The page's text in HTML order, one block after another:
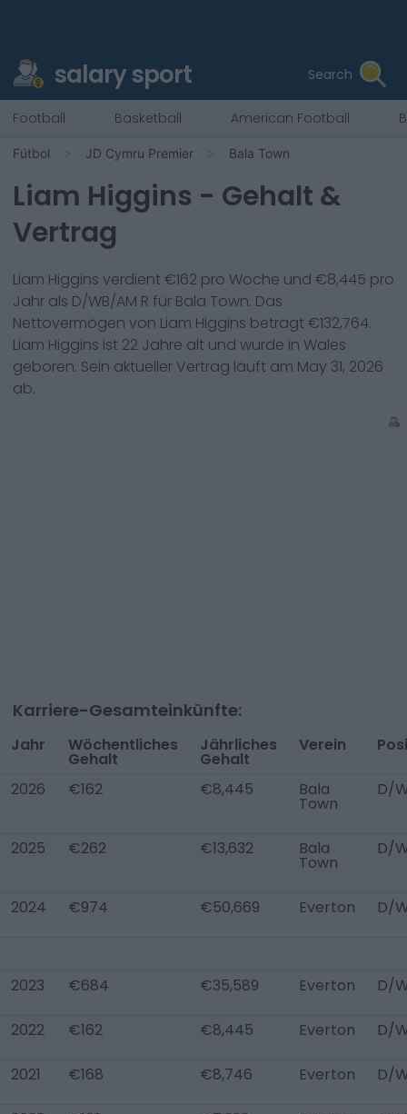
salary sport Search
Football Basketball American Football
Fútbol JD Cymru Premier Bala Town
Liam Higgins - Gehalt &
Vertrag
Liam Higgins verdient €162 pro Woche und €8,445 pro
Jahr als D/WB/AM R für Bala Town. Das
Nettovermögen von Liam Higgins beträgt €132,764.
Liam Higgins ist 22 Jahre alt und wurde in Wales
geboren. Sein aktueller Vertrag läuft am May 31, 2026
ab.
Karriere-Gesamteinkünfte:
Jahr Wöchentliches
Gehalt
Jährliches
Gehalt
Verein
2026 €162 €8,445 Bala
Town
D/
2025 €262 €13,632 Bala
Town
D/
2024 €974 €50,669 Everton D/
2023 €684 €35,589 Everton D/
2022 €162 €8,445 Everton D/
2021 €168 €8,746 Everton D/